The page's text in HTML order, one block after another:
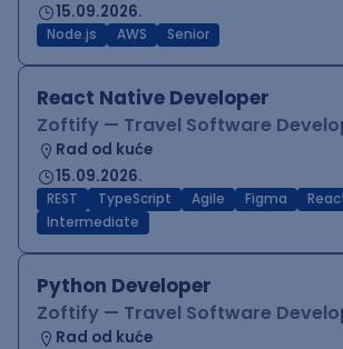
15.09.2026.
Node.js AWS Senior
React Native Developer
Zoftify — Travel Software
Rad od kuće
15.09.2026.
REST TypeScript Agile Figma
Intermediate
Python Developer
Zoftify — Travel Software
Rad od kuće